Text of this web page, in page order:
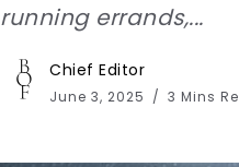
running errands,...
Chief Editor
June 3, 2025 3 Mins